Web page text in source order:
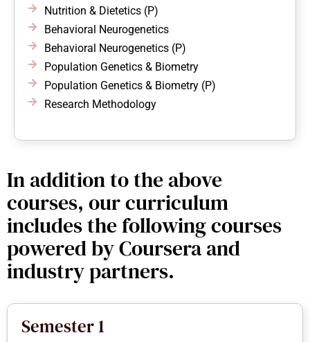
Nutrition & Dietetics (P)
Behavioral Neurogenetics
Behavioral Neurogenetics (P)
Population Genetics & Biometry
Population Genetics & Biometry (P)
Research Methodology
In addition to the above
courses, our curriculum
includes the following courses
powered by Coursera and
industry partners.
Semester 1